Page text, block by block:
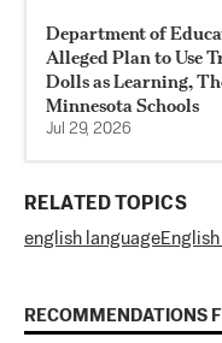
Department of
Alleged Plan to Use
Dolls as Learning,
Minnesota Schools
Jul 29, 2026
RELATED TOPICS
english language
RECOMMENDATIONS